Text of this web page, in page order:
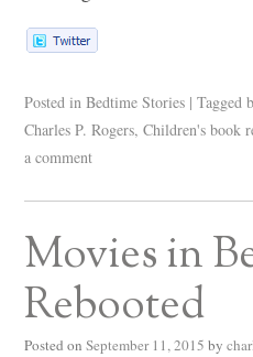
Posted in Bedtime Stories | Tagged
Charles P. Rogers,Children's book
a comment
Movies in
Rebooted
Posted on September 11, 2015 by